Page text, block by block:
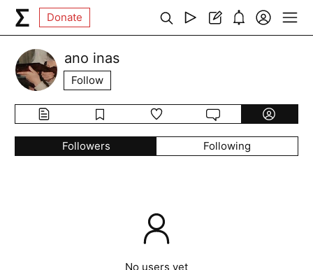
Donate
ano inas
Follow
Followers Following
No users yet